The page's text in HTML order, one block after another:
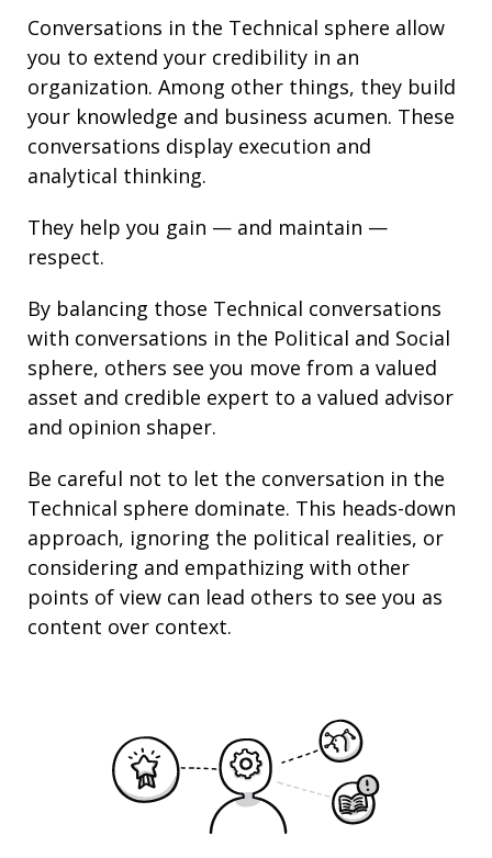
Conversations in the Technical sphere allow
you to extend your credibility in an
organization. Among other things, they build
your knowledge and business acumen. These
conversations display execution and
analytical thinking.
They help you gain — and maintain —
respect.
By balancing those Technical conversations
with conversations in the Political and Social
sphere, others see you move from a valued
asset and credible expert to a valued advisor
and opinion shaper.
Be careful not to let the conversation in the
Technical sphere dominate. This heads-down
approach, ignoring the political realities, or
considering and empathizing with other
points of view can lead others to see you as
content over context.